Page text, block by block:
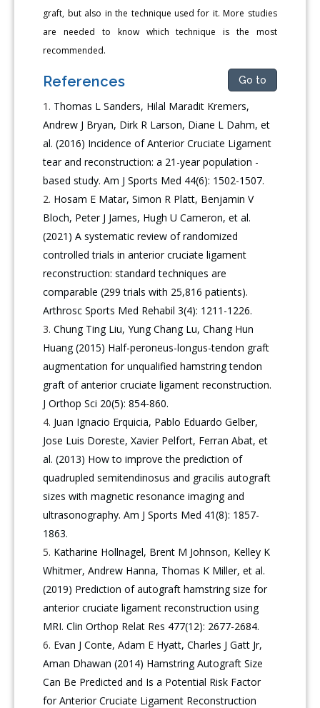
graft, but also in the technique used for it. More studies
are needed to know which technique is the most
recommended.
References Go to
Thomas L Sanders, Hilal Maradit Kremers,
Andrew J Bryan, Dirk R Larson, Diane L Dahm, et
al. (2016) Incidence of Anterior Cruciate Ligament
tear and reconstruction: a 21-year population -
based study. Am J Sports Med 44(6): 1502-1507.
Hosam E Matar, Simon R Platt, Benjamin V
Bloch, Peter J James, Hugh U Cameron, et al.
(2021) A systematic review of randomized
controlled trials in anterior cruciate ligament
reconstruction: standard techniques are
comparable (299 trials with 25,816 patients).
Arthrosc Sports Med Rehabil 3(4): 1211-1226.
Chung Ting Liu, Yung Chang Lu, Chang Hun
Huang (2015) Half-peroneus-longus-tendon graft
augmentation for unqualified hamstring tendon
graft of anterior cruciate ligament reconstruction.
J Orthop Sci 20(5): 854-860.
Juan Ignacio Erquicia, Pablo Eduardo Gelber,
Jose Luis Doreste, Xavier Pelfort, Ferran Abat, et
al. (2013) How to improve the prediction of
quadrupled semitendinosus and gracilis autograft
sizes with magnetic resonance imaging and
ultrasonography. Am J Sports Med 41(8): 1857-
1863.
Katharine Hollnagel, Brent M Johnson, Kelley K
Whitmer, Andrew Hanna, Thomas K Miller, et al.
(2019) Prediction of autograft hamstring size for
anterior cruciate ligament reconstruction using
MRI. Clin Orthop Relat Res 477(12): 2677-2684.
Evan J Conte, Adam E Hyatt, Charles J Gatt Jr,
Aman Dhawan (2014) Hamstring Autograft Size
Can Be Predicted and Is a Potential Risk Factor
for Anterior Cruciate Ligament Reconstruction